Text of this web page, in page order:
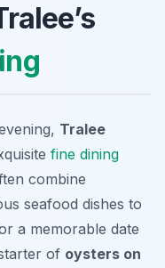
Tralee
fine dining
combine
seafood dishes to
a memorable date
of oysters on